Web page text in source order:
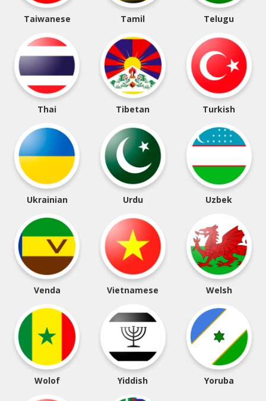
Taiwanese Tamil Telugu
Thai Tibetan Turkish
Ukrainian Urdu Uzbek
Venda Vietnamese Welsh
Wolof Yiddish Yoruba